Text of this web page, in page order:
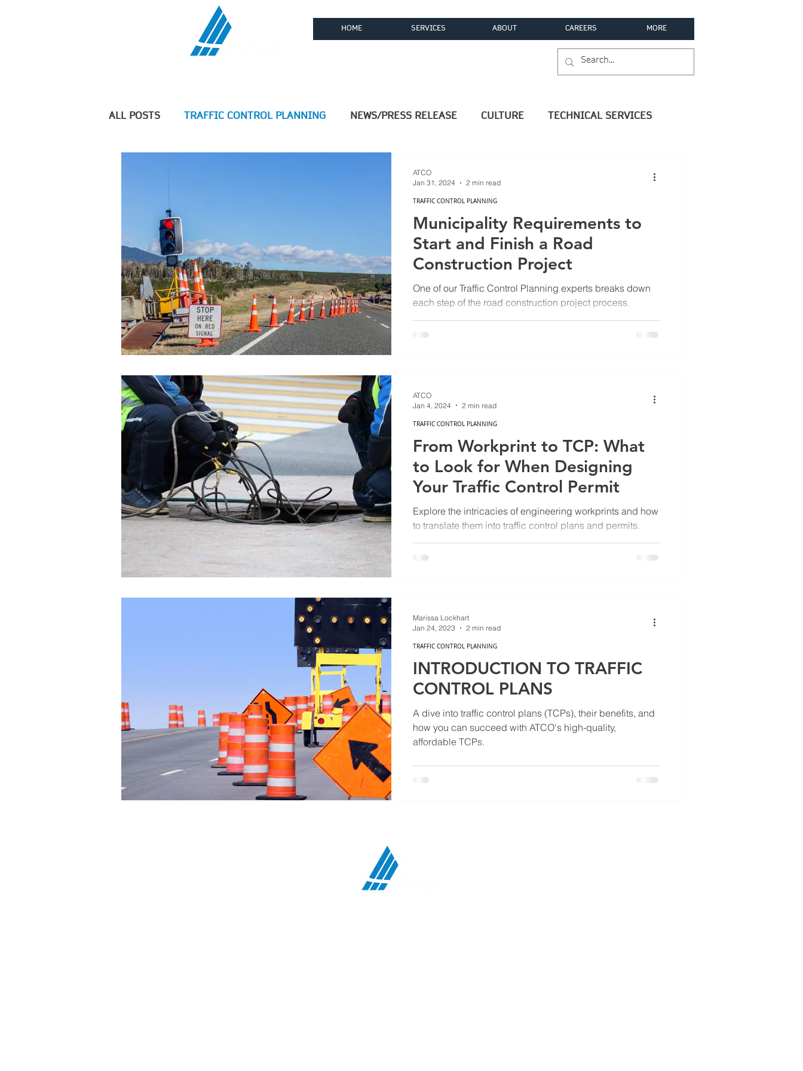
HOME SERVICES ABOUT CAREERS MORE
ALL POSTS TRAFFIC CONTROL PLANNING NEWS/PRESS RELEASE CULTURE TECHNICAL SERVICES
Geographic Information Systems
Municipality Requirements to
Start and Finish a Road
Construction Project
One of our Traffic Control Planning experts breaks down
each step of the road construction project process.
TRAFFIC CONTROL PLANNING
ATCO
Jan 31, 2024
2 min read
From Workprint to TCP: What
to Look for When Designing
Your Traffic Control Permit
Explore the intricacies of engineering workprints and how
to translate them into traffic control plans and permits.
TRAFFIC CONTROL PLANNING
ATCO
Jan 4, 2024
2 min read
INTRODUCTION TO TRAFFIC
CONTROL PLANS
A dive into traffic control plans (TCPs), their benefits, and
how you can succeed with ATCO's high-quality,
affordable TCPs.
TRAFFIC CONTROL PLANNING
Marissa Lockhart
Jan 24, 2023
2 min read